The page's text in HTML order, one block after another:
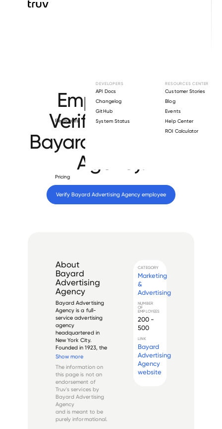
Resources
DEVELOPERS
API Docs
Changelog
GitHub
System Status
RESOURCES CENTER
Customer Stories
Blog
Events
Help Center
ROI Calculator
Pricing
Employment
Verification for
Bayard Advertising
Agency
Verify Bayard Advertising Agency employee
About
Bayard
Advertising
Agency
Bayard Advertising
Agency is a full-
service advertising
agency
headquartered in
New York City.
Founded in 1923, the
company specializes
advertising and
employer branding.
Bayard provides
services such as
media planning and
buying, crea...
Show more
The information on
this page is not an
endorsement of
Truv's services by
Bayard Advertising
Agency
and is meant to be
purely informational.
CATEGORY
Marketing
&
Advertising
NUMBER
OF
EMPLOYEES
200 -
500
LINK
Bayard
Advertising
Agency
website